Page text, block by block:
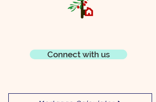
Connect with us